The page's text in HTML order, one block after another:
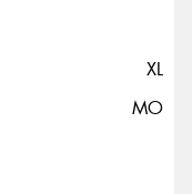
XL
MO